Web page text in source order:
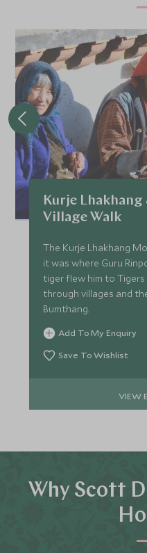
Kurje
Village Walk
The Kurje Lhakhang
it was where Guru
tiger flew him to
through villages and
Bumthang.
Add To My Enquiry
Save To Wishlist
VIEW
Why Scott